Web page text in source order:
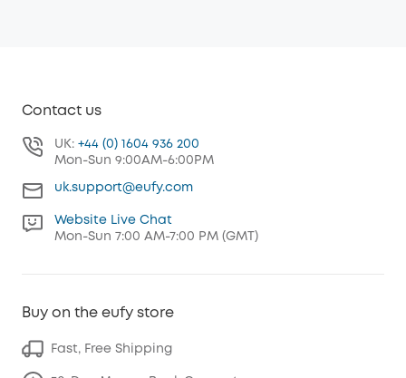
Contact us
UK: +44 (0) 1604 936 200
Mon-Sun 9:00AM-6:00PM
uk.support@eufy.com
Website Live Chat
Mon-Sun 7:00 AM-7:00 PM (GMT)
Buy on the eufy store
Fast, Free Shipping